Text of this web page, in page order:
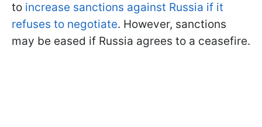
to increase sanctions against Russia if it
refuses to negotiate. However, sanctions
may be eased if Russia agrees to a ceasefire.